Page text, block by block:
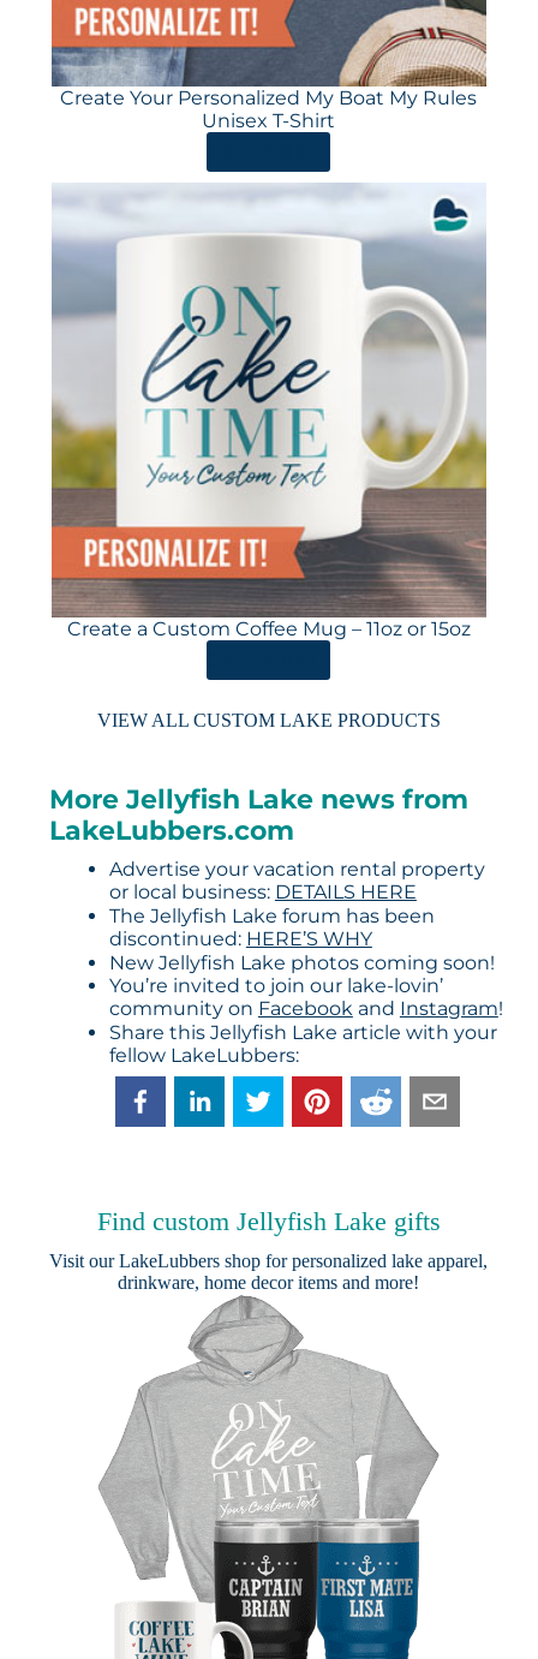
Create Your Personalized My Boat My Rules
Unisex T-Shirt
Create a Custom Coffee Mug – 11oz or 15oz
VIEW ALL CUSTOM LAKE PRODUCTS
More Jellyfish Lake news from
LakeLubbers.com
Advertise your vacation rental property
or local business: DETAILS HERE
The Jellyfish Lake forum has been
discontinued: HERE’S WHY
New Jellyfish Lake photos coming soon!
You’re invited to join our lake-lovin’
community on Facebookand Instagram!
Share this Jellyfish Lake article with your
fellow LakeLubbers:
Find custom Jellyfish Lake gifts
Visit ourLakeLubbers shop for personalized lake apparel,
drinkware, home decor items and more!